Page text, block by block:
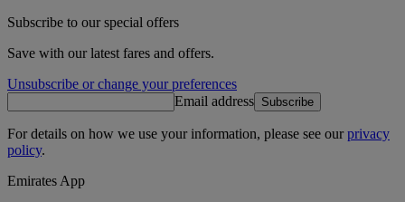
Subscribe to our special offers
Save with our latest fares and offers.
Unsubscribe or change your preferences
Email address Subscribe
For details on how we use your information, please see ourprivacy
policy.
Emirates App